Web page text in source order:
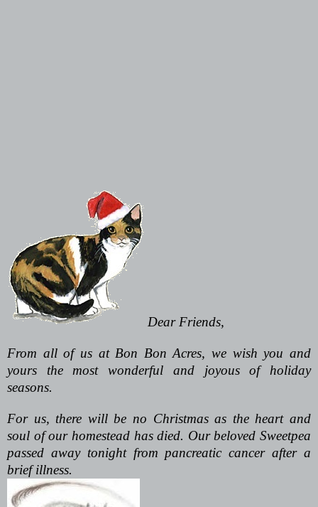
Dear Friends,
From all of us at Bon Bon Acres, we wish you and
yours the most wonderful and joyous of holiday
seasons.
For us, there will be no Christmas as the heart and
soul of our homestead has died. Our beloved Sweetpea
passed away tonight from pancreatic cancer after a
brief illness.